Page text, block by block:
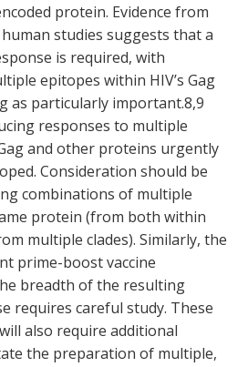
protein. Evidence from
studies suggests that a
is required, with
epitopes within HIV’s Gag
as particularly important.8,9
responses to multiple
and other proteins urgently
Consideration should be
combinations of multiple
protein (from both within
multiple clades). Similarly, the
prime-boost vaccine
breadth of the resulting
requires careful study. These
also require additional
the preparation of multiple,